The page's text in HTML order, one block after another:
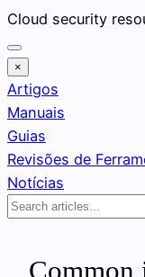
Pular
para
o
conteúdo
Cloud security
×
Artigos
Manuais
Guias
Revisões de
Notícias
Search
Common